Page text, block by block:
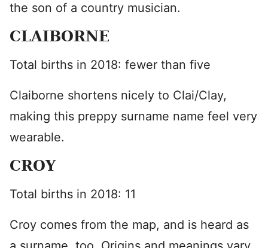
the son of a country musician.
CLAIBORNE
Total births in 2018: fewer than five
Claiborne shortens nicely to Clai/Clay,
making this preppy surname name feel very
wearable.
CROY
Total births in 2018: 11
Croy comes from the map, and is heard as